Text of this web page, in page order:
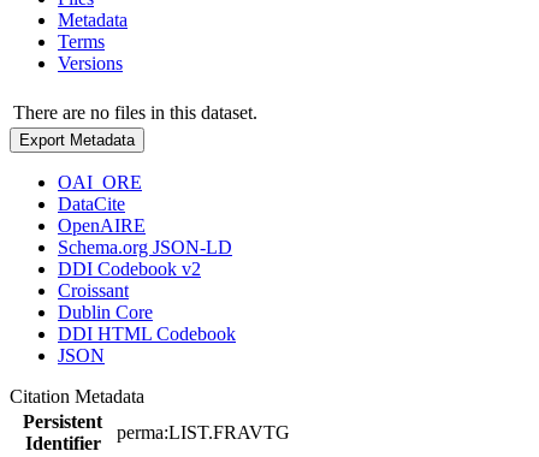
Metadata
Terms
Versions
There are no files in this dataset.
Export Metadata
OAI_ORE
DataCite
OpenAIRE
Schema.org JSON-LD
DDI Codebook v2
Croissant
Dublin Core
DDI HTML Codebook
JSON
Citation Metadata
Persistent
Identifier
perma:LIST.FRAVTG